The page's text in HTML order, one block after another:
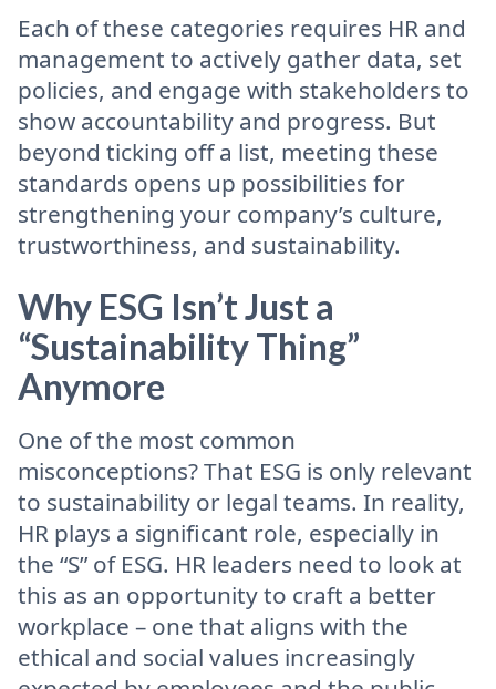
Each of these categories requires HR and
management to actively gather data, set
policies, and engage with stakeholders to
show accountability and progress. But
beyond ticking off a list, meeting these
standards opens up possibilities for
strengthening your company’s culture,
trustworthiness, and sustainability.
Why ESG Isn’t Just a
“Sustainability Thing”
Anymore
One of the most common
misconceptions? That ESG is only relevant
to sustainability or legal teams. In reality,
HR plays a significant role, especially in
the “S” of ESG. HR leaders need to look at
this as an opportunity to craft a better
workplace – one that aligns with the
ethical and social values increasingly